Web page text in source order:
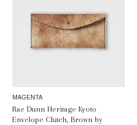
MAGENTA
Rae Dunn Heritage Kyoto
Envelope Clutch, Brown by